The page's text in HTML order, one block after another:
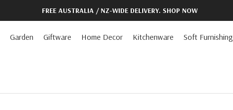
FREE AUSTRALIA / NZ-WIDE DELIVERY. SHOP NOW
Garden Giftware Home Decor Kitchenware Soft Furnishing